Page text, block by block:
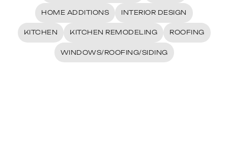
HOME ADDITIONS INTERIOR DESIGN
KITCHEN KITCHEN REMODELING ROOFING
WINDOWS/ROOFING/SIDING